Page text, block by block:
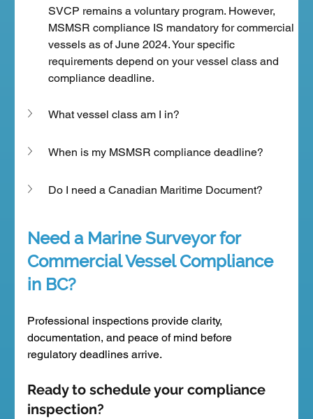
SVCP remains a voluntary program. However,
MSMSR compliance IS mandatory for commercial
vessels as of June 2024. Your specific
requirements depend on your vessel class and
compliance deadline.
What vessel class am I in?
When is my MSMSR compliance deadline?
Do I need a Canadian Maritime Document?
Need a Marine Surveyor for
Commercial Vessel Compliance
in BC?
Professional inspections provide clarity,
documentation, and peace of mind before
regulatory deadlines arrive.
Ready to schedule your compliance
inspection?